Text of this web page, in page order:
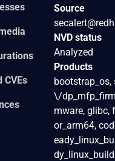
CVEs
Source
NVD status
Analyzed
Products
\/
mware, glibc,
or_arm64,